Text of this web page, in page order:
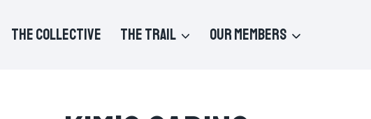
THE COLLECTIVE THE TRAIL OUR MEMBERS